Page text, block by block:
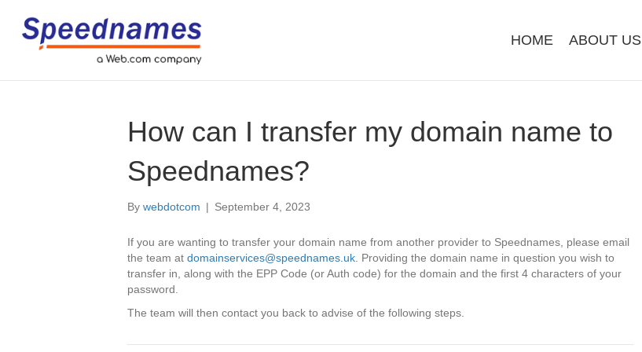
HOME ABOUT US
How can I transfer my domain name to
Speednames?
By webdotcom | September 4, 2023
If you are wanting to transfer your domain name from another provider to Speednames, please email
the team at domainservices@speednames.uk . Providing the domain name in question you wish to
transfer in, along with the EPP Code (or Auth code) for the domain and the first 4 characters of your
password.
The team will then contact you back to advise of the following steps.